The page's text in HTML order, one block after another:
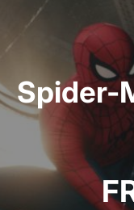
Spider-